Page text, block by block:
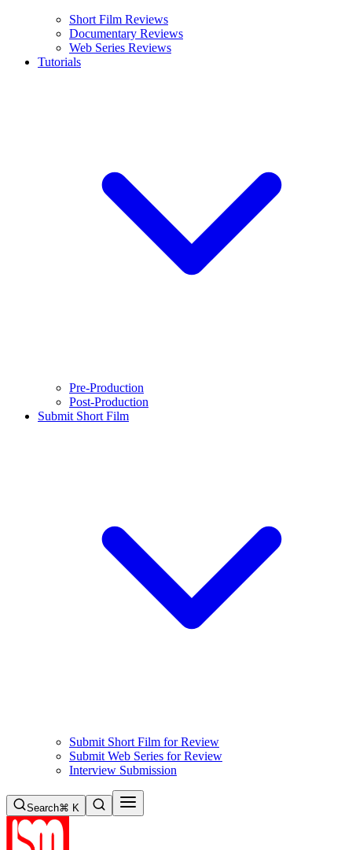
Short Film Reviews
Documentary Reviews
Web Series Reviews
Tutorials
Pre-Production
Post-Production
Submit Short Film
Submit Short Film for Review
Submit Web Series for Review
Interview Submission
Search⌘ K